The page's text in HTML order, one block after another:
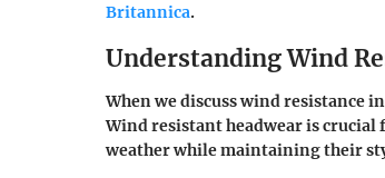
Britannica.
Understanding Wind
When we discuss wind resistance
Wind resistant headwear is
weather while maintaining their